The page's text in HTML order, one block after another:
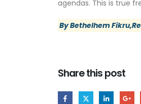
agendas. This is true
By Bethelhem
Share this post